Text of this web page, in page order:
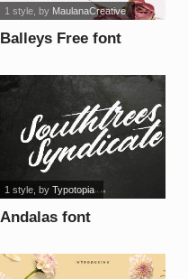
Balleys Free font
1 style, by MaulanaCreative
Andalas font
1 style, by Typotopia